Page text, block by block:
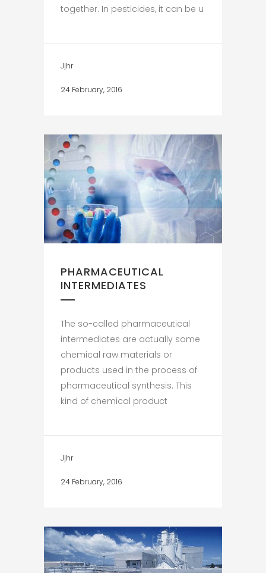
together. In pesticides, it can be u
Jjhr
24 February, 2016
PHARMACEUTICAL
INTERMEDIATES
The so-called pharmaceutical
intermediates are actually some
chemical raw materials or
products used in the process of
pharmaceutical synthesis. This
kind of chemical product
Jjhr
24 February, 2016